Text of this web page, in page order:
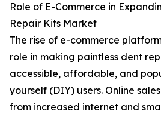
Role of E-Commerce in
Repair Kits Market
The rise of e-commerce
role in making paintless dent
accessible, affordable, and
yourself (DIY) users. Online
from increased internet and